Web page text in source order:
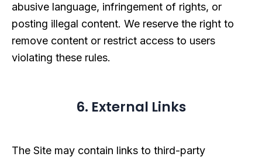
abusive language, infringement of rights, or
posting illegal content. We reserve the right to
remove content or restrict access to users
violating these rules.
6. External Links
The Site may contain links to third-party